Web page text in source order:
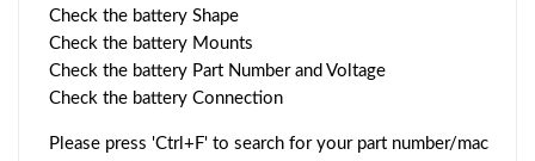
Check the battery Shape
Check the battery Mounts
Check the battery Part Number and Voltage
Check the battery Connection
Please press 'Ctrl+F' to search for your part number/mac